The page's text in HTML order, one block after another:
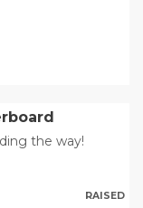
the way!
RAISED